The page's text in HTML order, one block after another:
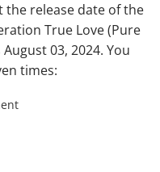
the release date of the
True Love (Pure
03, 2024. You
times: